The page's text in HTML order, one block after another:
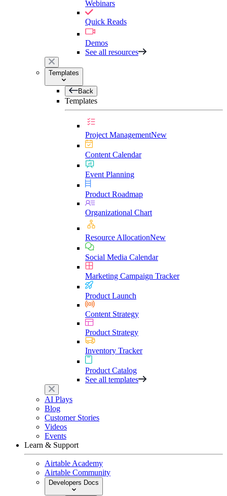
Webinars
Quick Reads
Demos
See all resources
Templates
Back
Templates
Project ManagementNew
Content Calendar
Event Planning
Product Roadmap
Organizational Chart
Resource AllocationNew
Social Media Calendar
Marketing Campaign Tracker
Product Launch
Content Strategy
Product Strategy
Inventory Tracker
Product Catalog
See all templates
AI Plays
Blog
Customer Stories
Videos
Events
Learn & Support
Airtable Academy
Airtable Community
Developers Docs